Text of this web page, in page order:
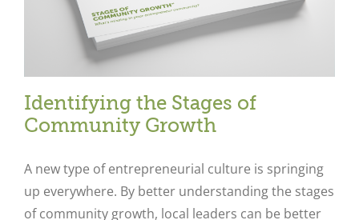
Identifying the Stages of
Community Growth
A new type of entrepreneurial culture is springing
up everywhere. By better understanding the stages
of community growth, local leaders can be better